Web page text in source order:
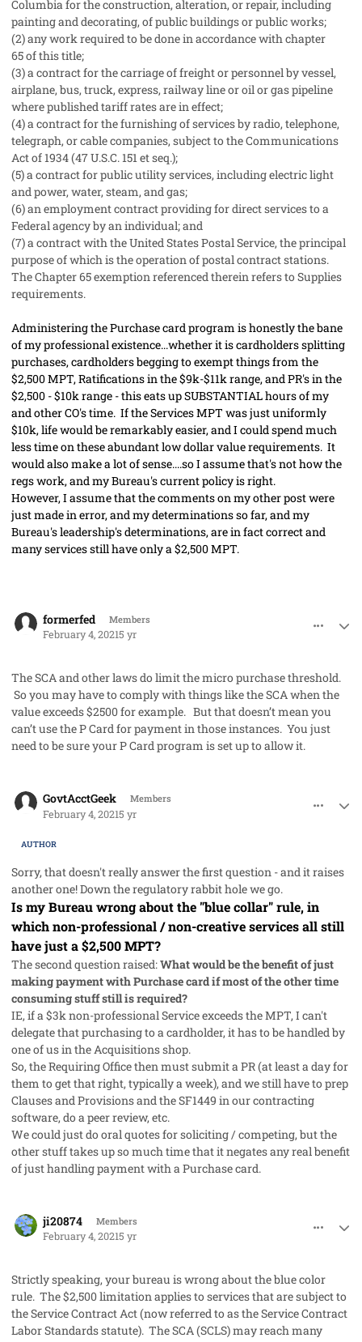
Columbia for the construction, alteration, or repair, including
painting and decorating, of public buildings or public works;
(2) any work required to be done in accordance withchapter
65of this title;
(3) a contract for the carriage of freight or personnel by vessel,
airplane, bus, truck, express, railway line or oil or gas pipeline
where published tariff rates are in effect;
(4) a contract for the furnishing of services by radio, telephone,
telegraph, or cable companies, subject to the Communications
Act of 1934 (47 U.S.C. 151 et seq.);
(5) a contract for public utility services, including electric light
and power, water, steam, and gas;
(6) an employment contract providing for direct services to a
Federal agency by an individual; and
(7) a contract with the United States Postal Service, the principal
purpose of which is the operation of postal contract stations.
The Chapter 65 exemption referenced therein refers to Supplies
requirements.
Administering the Purchase card program is honestly the bane
of my professional existence...whether it is cardholders splitting
purchases, cardholders begging to exempt things from the
$2,500 MPT, Ratifications in the $9k-$11k range, and PR's in the
$2,500 - $10k range - this eats up SUBSTANTIAL hours of my
and other CO's time. If the Services MPT was just uniformly
$10k, life would be remarkably easier, and I could spend much
less time on these abundant low dollar value requirements. It
would also make a lot of sense....so I assume that's not how the
regs work, and my Bureau's current policy is right.
However, I assume that the comments on my other post were
just made in error, and my determinations so far, and my
Bureau's leadership's determinations, are in fact correct and
many services still have only a $2,500 MPT.
formerfed Members
February 4, 20215 yr
The SCA and other laws do limit the micro purchase threshold.
So you may have to comply with things like the SCA when the
value exceeds $2500 for example. But that doesn’t mean you
can’t use the P Card for payment in those instances. You just
need to be sure your P Card program is set up to allow it.
GovtAcctGeek Members
February 4, 20215 yr
AUTHOR
Sorry, that doesn't really answer the first question - and it raises
another one! Down the regulatory rabbit hole we go.
Is my Bureau wrong about the "blue collar" rule, in
which non-professional / non-creative services all still
have just a $2,500 MPT?
The second question raised:What would be the benefit of just
making payment with Purchase card if most of the other time
consuming stuff still is required?
IE, if a $3k non-professional Service exceeds the MPT, I can't
delegate that purchasing to a cardholder, it has to be handled by
one of us in the Acquisitions shop.
So, the Requiring Office then must submit a PR (at least a day for
them to get that right, typically a week), and we still have to prep
Clauses and Provisions and the SF1449 in our contracting
software, do a peer review, etc.
We could just do oral quotes for soliciting / competing, but the
other stuff takes up so much time that it negates any real benefit
of just handling payment with a Purchase card.
ji20874 Members
February 4, 20215 yr
Strictly speaking, your bureau is wrong about the blue color
rule. The $2,500 limitation applies to services that are subject to
the Service Contract Act (now referred to as the Service Contract
Labor Standards statute). The SCA (SCLS) may reach many